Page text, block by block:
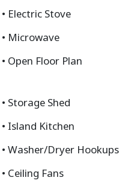
Electric Stove
Microwave
Open Floor Plan
Storage Shed
Island Kitchen
Washer/Dryer Hookups
Ceiling Fans